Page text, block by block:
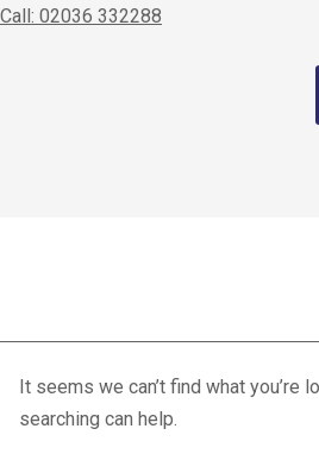
Call: 02036 332288
It seems we can’t find what you’re
searching can help.
Scores
Blog